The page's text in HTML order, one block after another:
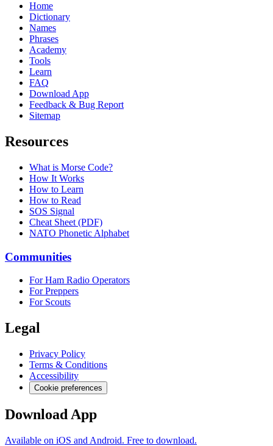
Home
Dictionary
Names
Phrases
Academy
Tools
Learn
FAQ
Download App
Feedback & Bug Report
Sitemap
Resources
What is Morse Code?
How It Works
How to Learn
How to Read
SOS Signal
Cheat Sheet (PDF)
NATO Phonetic Alphabet
Communities
For Ham Radio Operators
For Preppers
For Scouts
Legal
Privacy Policy
Terms & Conditions
Accessibility
Cookie preferences
Download App
Available on iOS and Android. Free to download.